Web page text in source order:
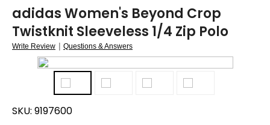
adidas Women's Beyond Crop
Twistknit Sleeveless 1/4 Zip Polo
Write Review | Questions & Answers
SKU: 9197600